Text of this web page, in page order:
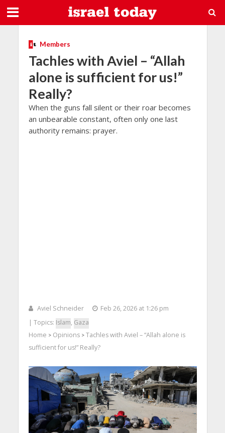
Members
Tachles with Aviel – “Allah
alone is sufficient for us!”
Really?
When the guns fall silent or their roar becomes
an unbearable constant, often only one last
authority remains: prayer.
Aviel Schneider
Feb 26, 2026 at 1:26 pm
| Topics: Islam, Gaza
Home > Opinions> Tachles with Aviel – “Allah alone is
sufficient for us!” Really?